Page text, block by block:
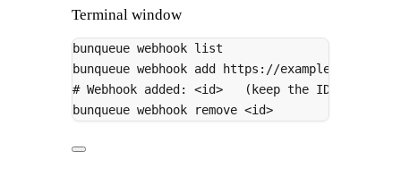
Terminal window
bunqueue webhook list
bunqueue webhook add
https://example.com/hooks
# Webhook added: <id>   (keep the ID for
bunqueue webhook remove <id>